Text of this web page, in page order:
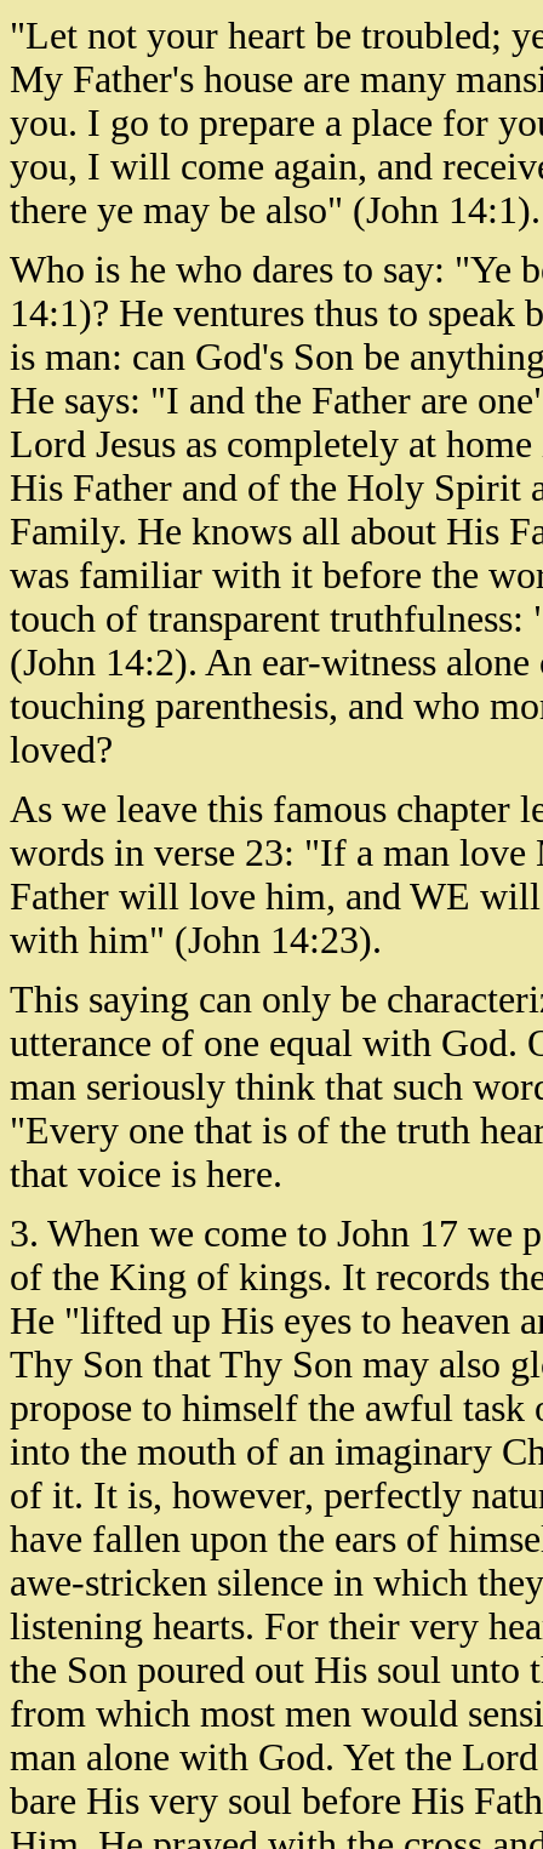
"Let not your heart be troubled;
My Father's house are many
you. I go to prepare a place for
you, I will come again, and
there ye may be also" (John 14:1).
Who is he who dares to say: "Ye
14:1)? He ventures thus to speak
is man: can God's Son be
He says: "I and the Father are
Lord Jesus as completely at
His Father and of the Holy Spirit
Family. He knows all about His
was familiar with it before the
touch of transparent
(John 14:2). An ear-witness
touching parenthesis, and who
loved?
As we leave this famous chapter
words in verse 23: "If a man
Father will love him, and WE
with him" (John 14:23).
This saying can only be
utterance of one equal with God.
man seriously think that such
"Every one that is of the truth
that voice is here.
3. When we come to John 17 we
of the King of kings. It records
He "lifted up His eyes to heaven
Thy Son that Thy Son may also
propose to himself the awful
into the mouth of an imaginary
of it. It is, however, perfectly
have fallen upon the ears of
awe-stricken silence in which
listening hearts. For their very
the Son poured out His soul unto
from which most men would
man alone with God. Yet the
bare His very soul before His